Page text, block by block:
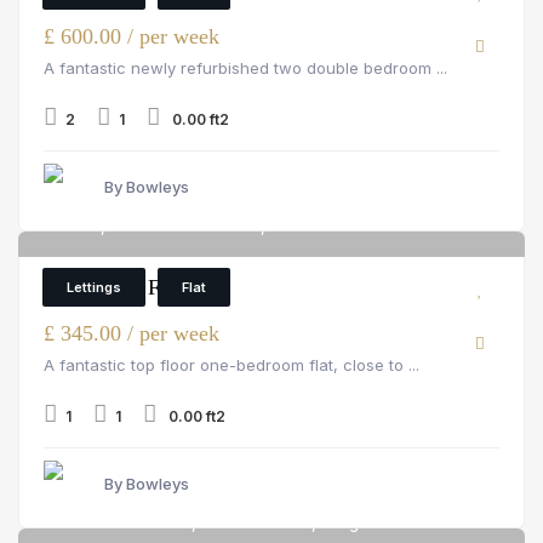
£ 600.00 / per week
A fantastic newly refurbished two double bedroom ...
2 1 0.00 ft2
By Bowleys
Lettings Flat
1 Bedroom Flat
£ 345.00 / per week
A fantastic top floor one-bedroom flat, close to ...
1 1 0.00 ft2
By Bowleys